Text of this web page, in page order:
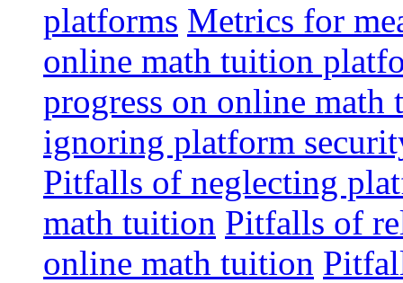
platforms Metrics for
online math tuition
progress on online
ignoring platform
Pitfalls of neglecting
math tuition Pitfalls of
online math tuition